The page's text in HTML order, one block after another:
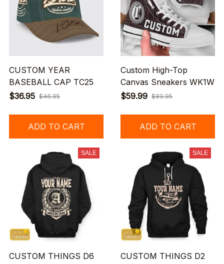
CUSTOM YEAR
BASEBALL CAP TC25
$36.95 $46.95
ADD TO CART
Custom High-Top
Canvas Sneakers WK1W
$59.99 $89.95
ADD TO CART
SALE
CUSTOM THINGS D6
SALE
CUSTOM THINGS D2